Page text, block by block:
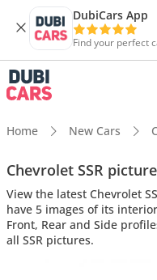
DubiCars App
Find your perfect
Home New Cars
Chevrolet SSR
View the latest Chevrolet
have 5 images of its
Front, Rear and Side
all SSR pictures.